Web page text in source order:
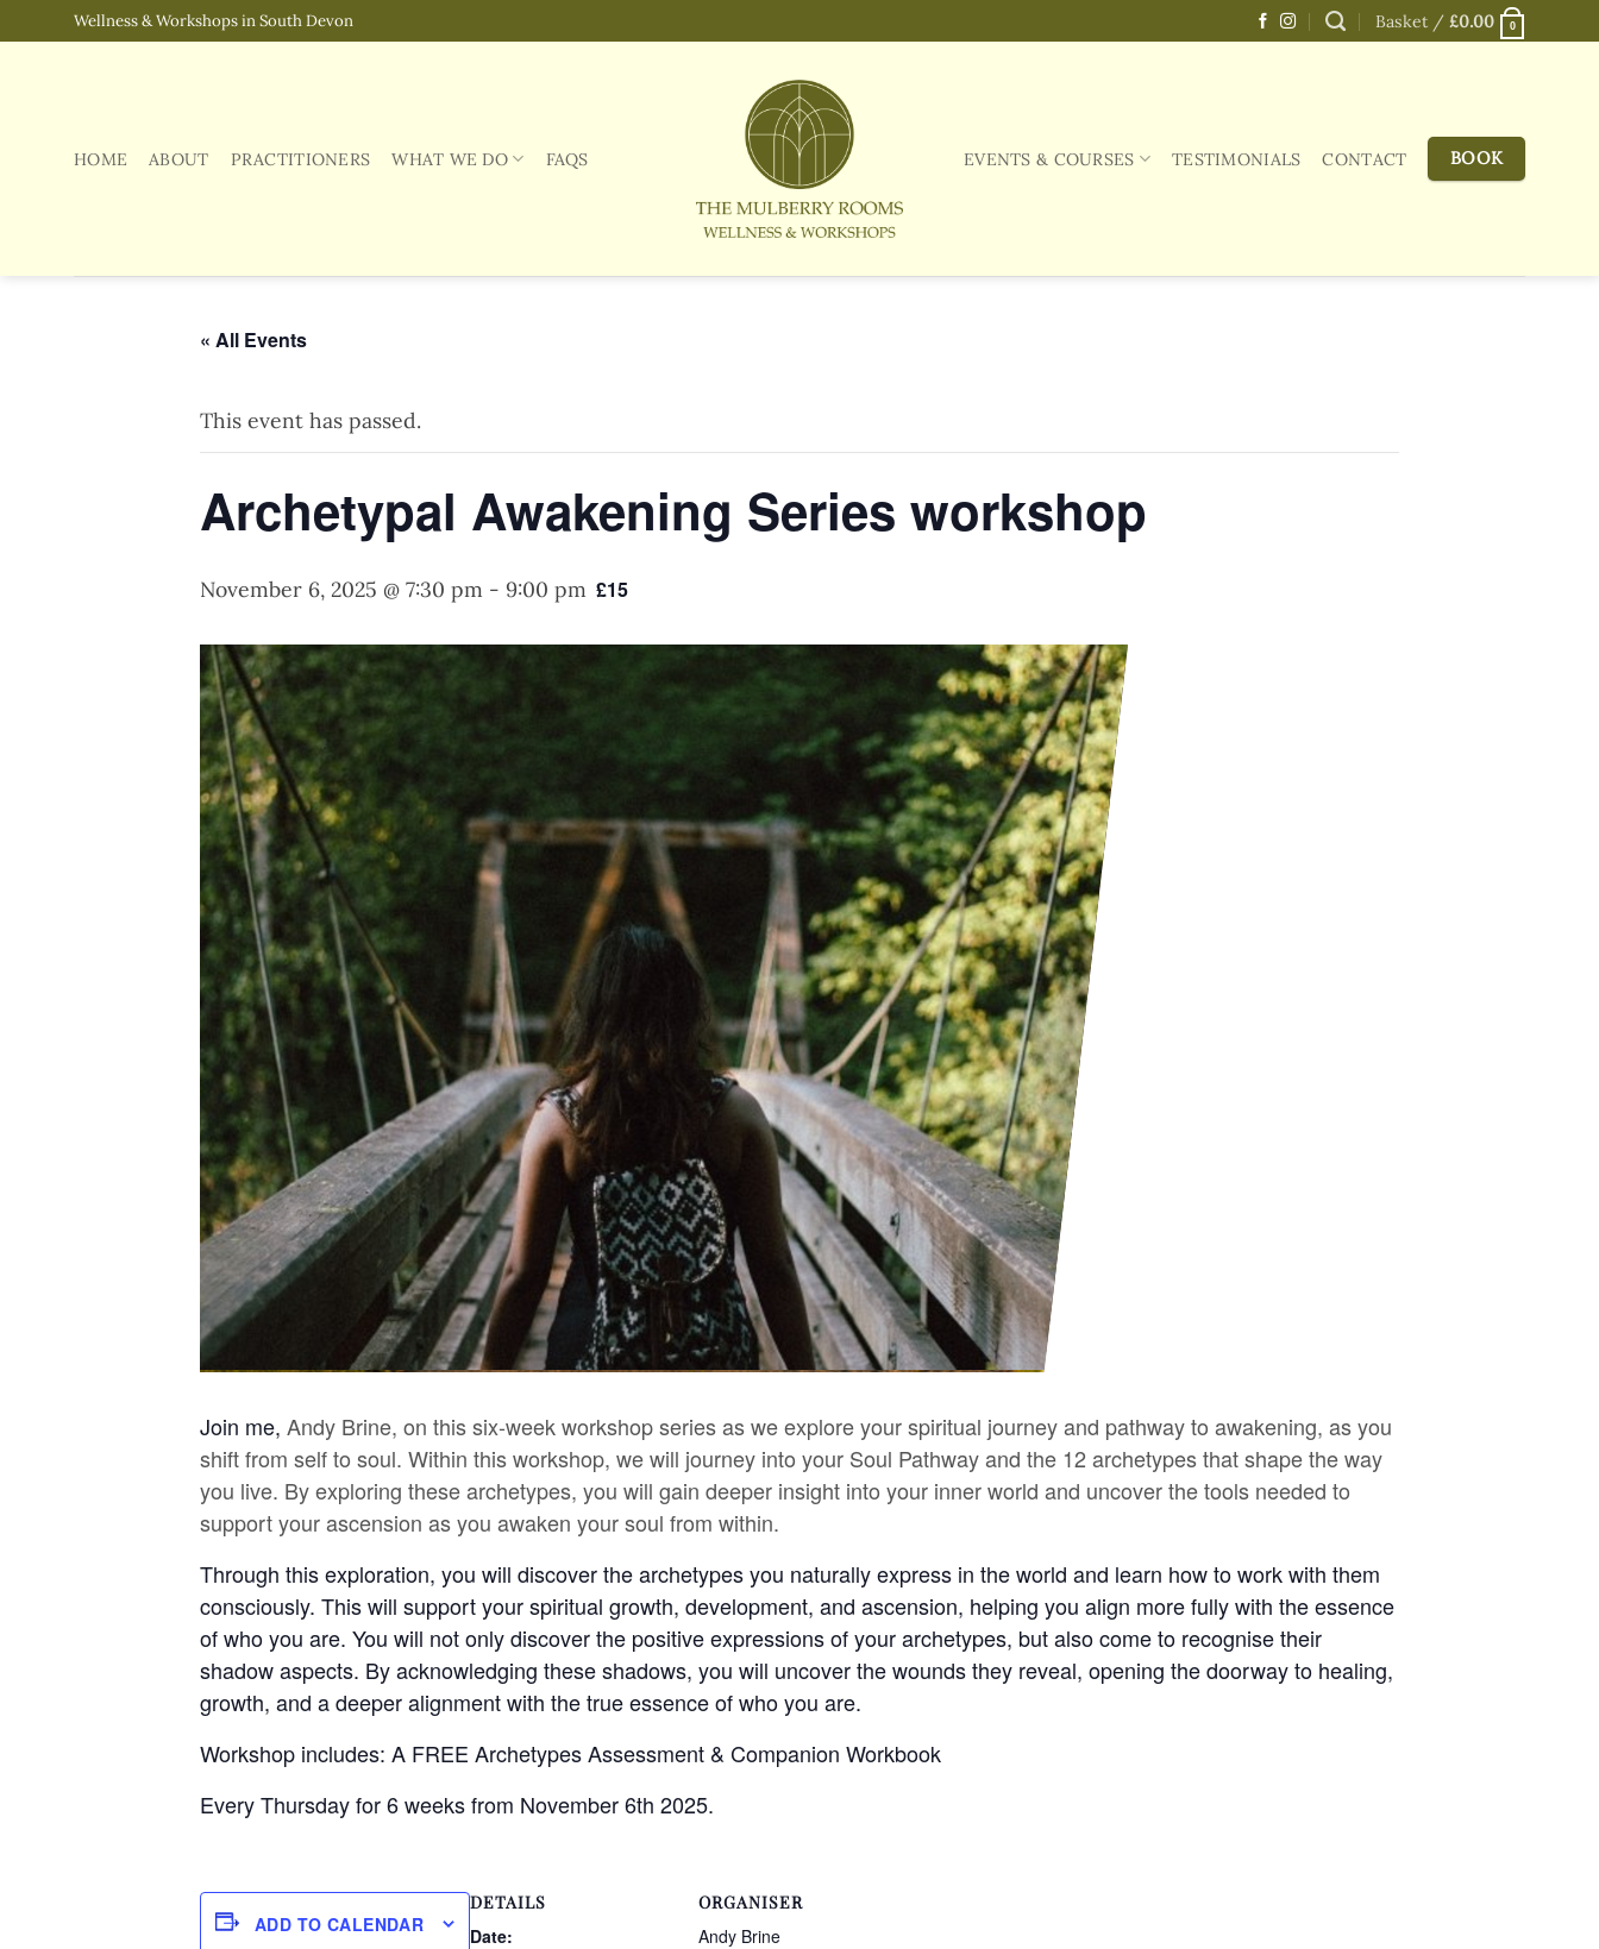
to
Wellness & Workshops in South Devon Basket / £0.00 0
HOME ABOUT PRACTITIONERS WHAT WE DO FAQS EVENTS & COURSES TESTIMONIALS CONTACT BOOK
« All Events
This event has passed.
Archetypal Awakening Series workshop
November 6, 2025 @ 7:30 pm - 9:00 pm £15
Join me, Andy Brine, on this six-week workshop series as we explore your spiritual journey and pathway to awakening, as you
shift from self to soul. Within this workshop, we will journey into your Soul Pathway and the 12 archetypes that shape the way
you live. By exploring these archetypes, you will gain deeper insight into your inner world and uncover the tools needed to
support your ascension as you awaken your soul from within.
Through this exploration, you will discover the archetypes you naturally express in the world and learn how to work with them
consciously. This will support your spiritual growth, development, and ascension, helping you align more fully with the essence
of who you are. You will not only discover the positive expressions of your archetypes, but also come to recognise their
shadow aspects. By acknowledging these shadows, you will uncover the wounds they reveal, opening the doorway to healing,
growth, and a deeper alignment with the true essence of who you are.
Workshop includes: A FREE Archetypes Assessment & Companion Workbook
Every Thursday for 6 weeks from November 6th 2025.
ADD TO CALENDAR
DETAILS
Date:
ORGANISER
Andy Brine